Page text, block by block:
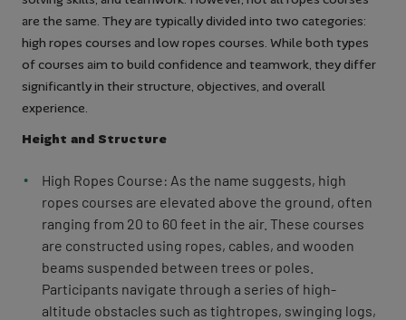
are the same. They are typically divided into two categories:
high ropes courses and low ropes courses. While both types
of courses aim to build confidence and teamwork, they differ
significantly in their structure, objectives, and overall
experience.
Height and Structure
High Ropes Course: As the name suggests, high
ropes courses are elevated above the ground, often
ranging from 20 to 60 feet in the air. These courses
are constructed using ropes, cables, and wooden
beams suspended between trees or poles.
Participants navigate through a series of high-
altitude obstacles such as tightropes, swinging logs,